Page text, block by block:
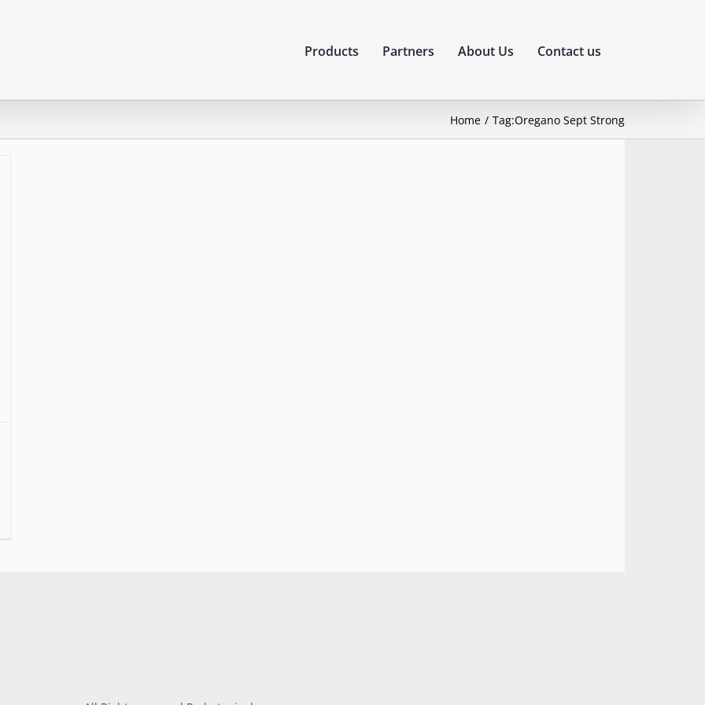
Products Partners About Us Contact us
Home Tag:Oregano Sept Strong